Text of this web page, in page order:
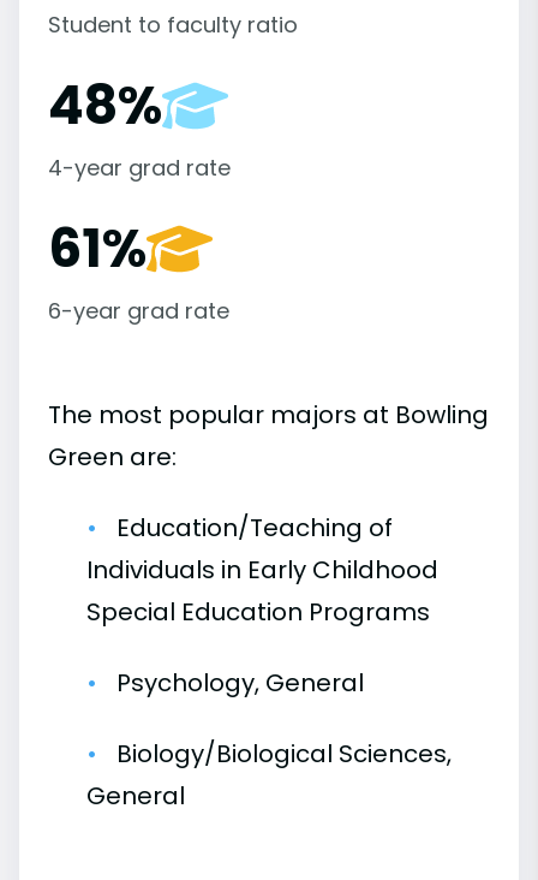
Student to faculty ratio
48%
4-year grad rate
61%
6-year grad rate
The most popular majors at Bowling
Green are:
Education/Teaching of
Individuals in Early Childhood
Special Education Programs
Psychology, General
Biology/Biological Sciences,
General